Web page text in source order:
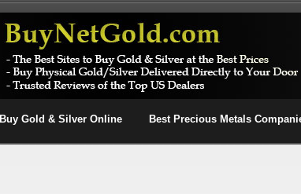
Buy Gold & Silver Online Best Precious Metals